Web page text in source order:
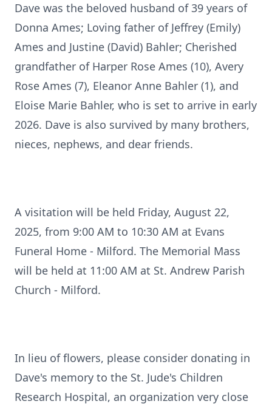
Dave was the beloved husband of 39 years of
Donna Ames; Loving father of Jeffrey (Emily)
Ames and Justine (David) Bahler; Cherished
grandfather of Harper Rose Ames (10), Avery
Rose Ames (7), Eleanor Anne Bahler (1), and
Eloise Marie Bahler, who is set to arrive in early
2026. Dave is also survived by many brothers,
nieces, nephews, and dear friends.
A visitation will be held Friday, August 22,
2025, from 9:00 AM to 10:30 AM at Evans
Funeral Home - Milford. The Memorial Mass
will be held at 11:00 AM at St. Andrew Parish
Church - Milford.
In lieu of flowers, please consider donating in
Dave's memory to the St. Jude's Children
Research Hospital, an organization very close